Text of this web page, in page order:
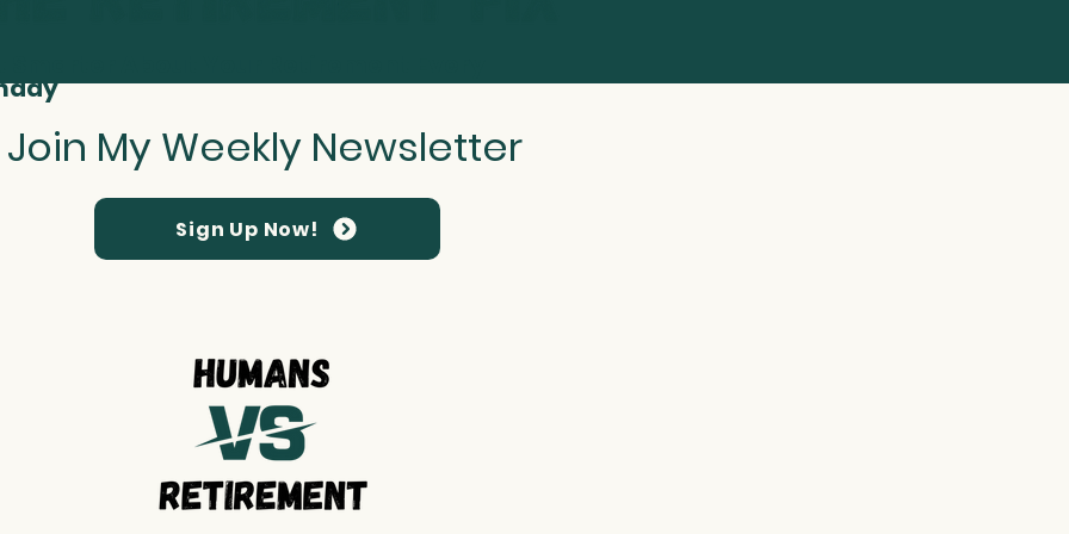
Join My Weekly Newsletter
Sign Up Now!